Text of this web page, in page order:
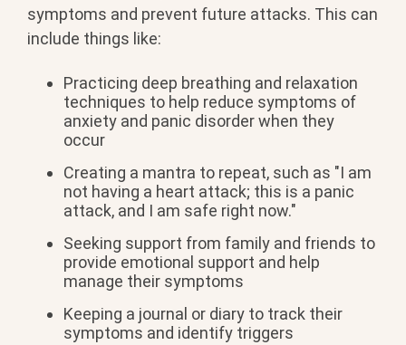
symptoms and prevent future attacks. This can
include things like:
Practicing deep breathing and relaxation
techniques to help reduce symptoms of
anxiety and panic disorder when they
occur
Creating a mantra to repeat, such as "I am
not having a heart attack; this is a panic
attack, and I am safe right now."
Seeking support from family and friends to
provide emotional support and help
manage their symptoms
Keeping a journal or diary to track their
symptoms and identify triggers